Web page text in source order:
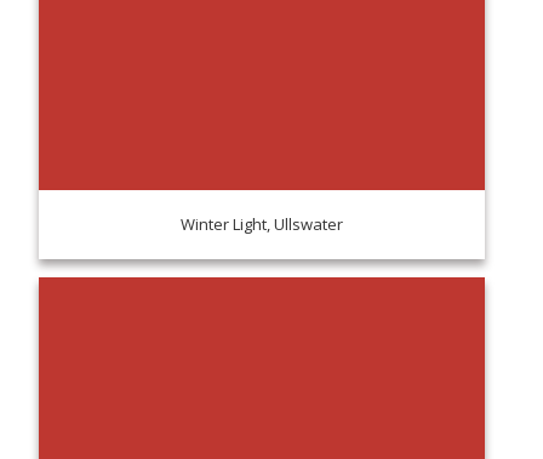
Winter Light, Ullswater